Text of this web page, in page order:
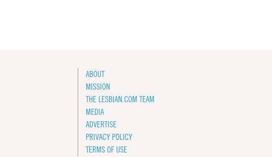
ABOUT
MISSION
THE LESBIAN.COM TEAM
MEDIA
ADVERTISE
PRIVACY POLICY
TERMS OF USE